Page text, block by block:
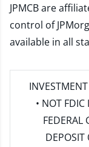
JPMCB are
control of
available in all
• NOT
FEDERAL
DEPOSIT